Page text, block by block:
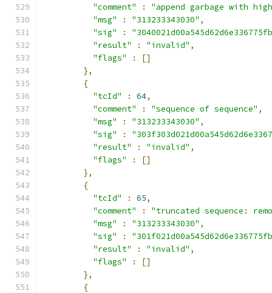
"comment"
:
"append garbage with
"msg"
: "313233343030" ,
"sig"
:
"result"
: "invalid" ,
"flags"
:
[]
},
{
"tcId"
: 64,
"comment"
: "sequence of sequence" ,
"msg"
: "313233343030" ,
"sig"
:
"result"
: "invalid" ,
"flags"
:
[]
},
{
"tcId"
: 65,
"comment"
:
"truncated sequence:
"msg"
: "313233343030" ,
"sig"
:
"result"
: "invalid" ,
"flags"
:
[]
},
{